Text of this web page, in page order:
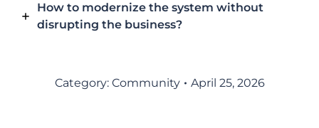
How to modernize the system without
disrupting the business?
Category: Community April 25, 2026